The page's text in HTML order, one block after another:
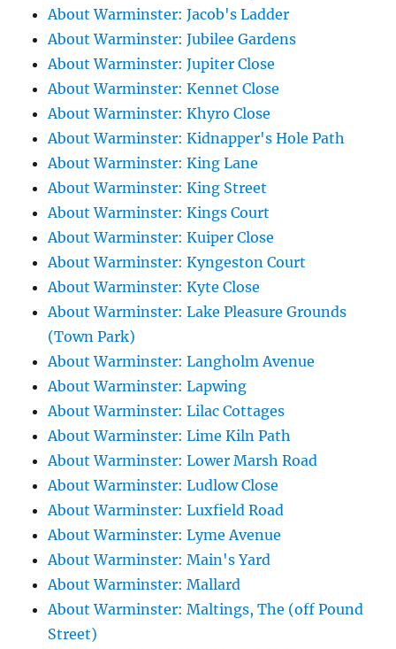
About Warminster: Jacob's Ladder
About Warminster: Jubilee Gardens
About Warminster: Jupiter Close
About Warminster: Kennet Close
About Warminster: Khyro Close
About Warminster: Kidnapper's Hole Path
About Warminster: King Lane
About Warminster: King Street
About Warminster: Kings Court
About Warminster: Kuiper Close
About Warminster: Kyngeston Court
About Warminster: Kyte Close
About Warminster: Lake Pleasure Grounds
(Town Park)
About Warminster: Langholm Avenue
About Warminster: Lapwing
About Warminster: Lilac Cottages
About Warminster: Lime Kiln Path
About Warminster: Lower Marsh Road
About Warminster: Ludlow Close
About Warminster: Luxfield Road
About Warminster: Lyme Avenue
About Warminster: Main's Yard
About Warminster: Mallard
About Warminster: Maltings, The (off Pound
Street)